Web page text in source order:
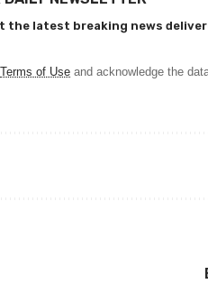
the latest breaking news
Terms of Use and acknowledge the